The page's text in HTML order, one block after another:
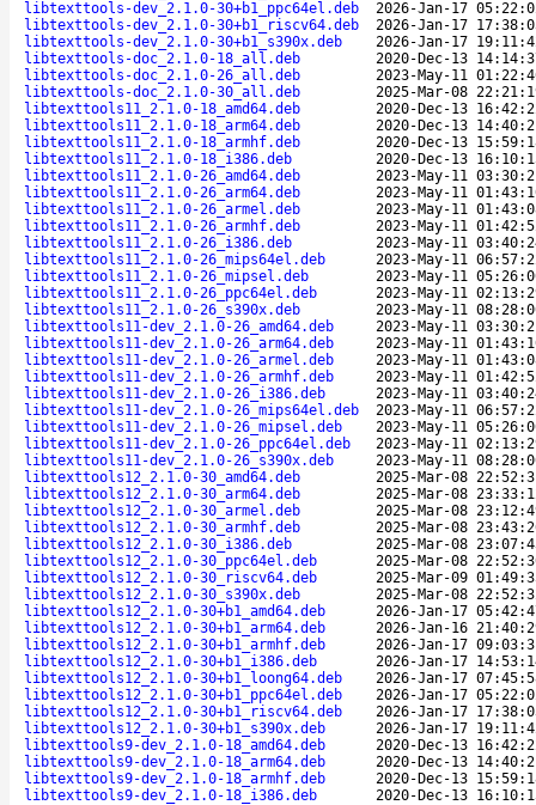
libtexttools-dev_2.1.0-30+b1_ppc64el.deb
2026-Jan-17
libtexttools-dev_2.1.0-30+b1_riscv64.deb
2026-Jan-17
libtexttools-dev_2.1.0-30+b1_s390x.deb
2026-Jan-17
libtexttools-doc_2.1.0-18_all.deb
2020-Dec-13
libtexttools-doc_2.1.0-26_all.deb
2023-May-11
libtexttools-doc_2.1.0-30_all.deb
2025-Mar-08
libtexttools11_2.1.0-18_amd64.deb
2020-Dec-13
libtexttools11_2.1.0-18_arm64.deb
2020-Dec-13
libtexttools11_2.1.0-18_armhf.deb
2020-Dec-13
libtexttools11_2.1.0-18_i386.deb
2020-Dec-13
libtexttools11_2.1.0-26_amd64.deb
2023-May-11
libtexttools11_2.1.0-26_arm64.deb
2023-May-11
libtexttools11_2.1.0-26_armel.deb
2023-May-11
libtexttools11_2.1.0-26_armhf.deb
2023-May-11
libtexttools11_2.1.0-26_i386.deb
2023-May-11
libtexttools11_2.1.0-26_mips64el.deb
2023-May-11
libtexttools11_2.1.0-26_mipsel.deb
2023-May-11
libtexttools11_2.1.0-26_ppc64el.deb
2023-May-11
libtexttools11_2.1.0-26_s390x.deb
2023-May-11
libtexttools11-dev_2.1.0-26_amd64.deb
2023-May-11
libtexttools11-dev_2.1.0-26_arm64.deb
2023-May-11
libtexttools11-dev_2.1.0-26_armel.deb
2023-May-11
libtexttools11-dev_2.1.0-26_armhf.deb
2023-May-11
libtexttools11-dev_2.1.0-26_i386.deb
2023-May-11
libtexttools11-dev_2.1.0-26_mips64el.deb
2023-May-11
libtexttools11-dev_2.1.0-26_mipsel.deb
2023-May-11
libtexttools11-dev_2.1.0-26_ppc64el.deb
2023-May-11
libtexttools11-dev_2.1.0-26_s390x.deb
2023-May-11
libtexttools12_2.1.0-30_amd64.deb
2025-Mar-08
libtexttools12_2.1.0-30_arm64.deb
2025-Mar-08
libtexttools12_2.1.0-30_armel.deb
2025-Mar-08
libtexttools12_2.1.0-30_armhf.deb
2025-Mar-08
libtexttools12_2.1.0-30_i386.deb
2025-Mar-08
libtexttools12_2.1.0-30_ppc64el.deb
2025-Mar-08
libtexttools12_2.1.0-30_riscv64.deb
2025-Mar-09
libtexttools12_2.1.0-30_s390x.deb
2025-Mar-08
libtexttools12_2.1.0-30+b1_amd64.deb
2026-Jan-17
libtexttools12_2.1.0-30+b1_arm64.deb
2026-Jan-16
libtexttools12_2.1.0-30+b1_armhf.deb
2026-Jan-17
libtexttools12_2.1.0-30+b1_i386.deb
2026-Jan-17
libtexttools12_2.1.0-30+b1_loong64.deb
2026-Jan-17
libtexttools12_2.1.0-30+b1_ppc64el.deb
2026-Jan-17
libtexttools12_2.1.0-30+b1_riscv64.deb
2026-Jan-17
libtexttools12_2.1.0-30+b1_s390x.deb
2026-Jan-17
libtexttools9-dev_2.1.0-18_amd64.deb
2020-Dec-13
libtexttools9-dev_2.1.0-18_arm64.deb
2020-Dec-13
libtexttools9-dev_2.1.0-18_armhf.deb
2020-Dec-13
libtexttools9-dev_2.1.0-18_i386.deb
2020-Dec-13